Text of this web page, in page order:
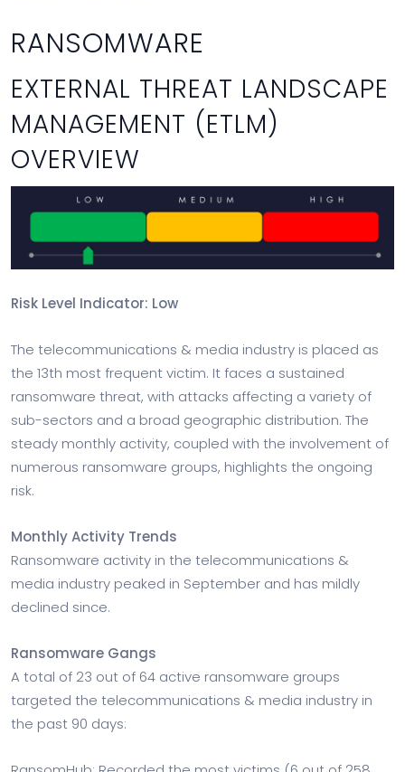
RANSOMWARE
EXTERNAL THREAT LANDSCAPE
MANAGEMENT (ETLM)
OVERVIEW
Risk Level Indicator: Low
The telecommunications & media industry is placed as
the 13th most frequent victim. It faces a sustained
ransomware threat, with attacks affecting a variety of
sub-sectors and a broad geographic distribution. The
steady monthly activity, coupled with the involvement of
numerous ransomware groups, highlights the ongoing
risk.
Monthly Activity Trends
Ransomware activity in the telecommunications &
media industry peaked in September and has mildly
declined since.
Ransomware Gangs
A total of 23 out of 64 active ransomware groups
targeted the telecommunications & media industry in
the past 90 days: